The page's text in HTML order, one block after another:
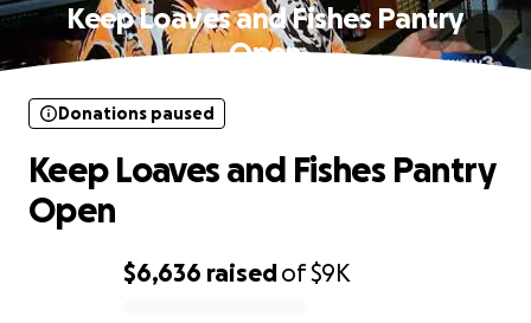
Keep Loaves and Fishes Pantry
Open
$6,636 raisedof$9K
Donations paused
Keep Loaves and Fishes Pantry
Open